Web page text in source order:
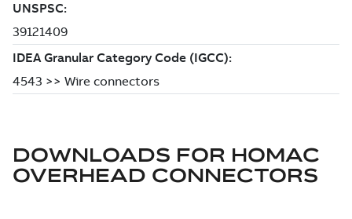
DOWNLOADS FOR HOMAC
OVERHEAD CONNECTORS